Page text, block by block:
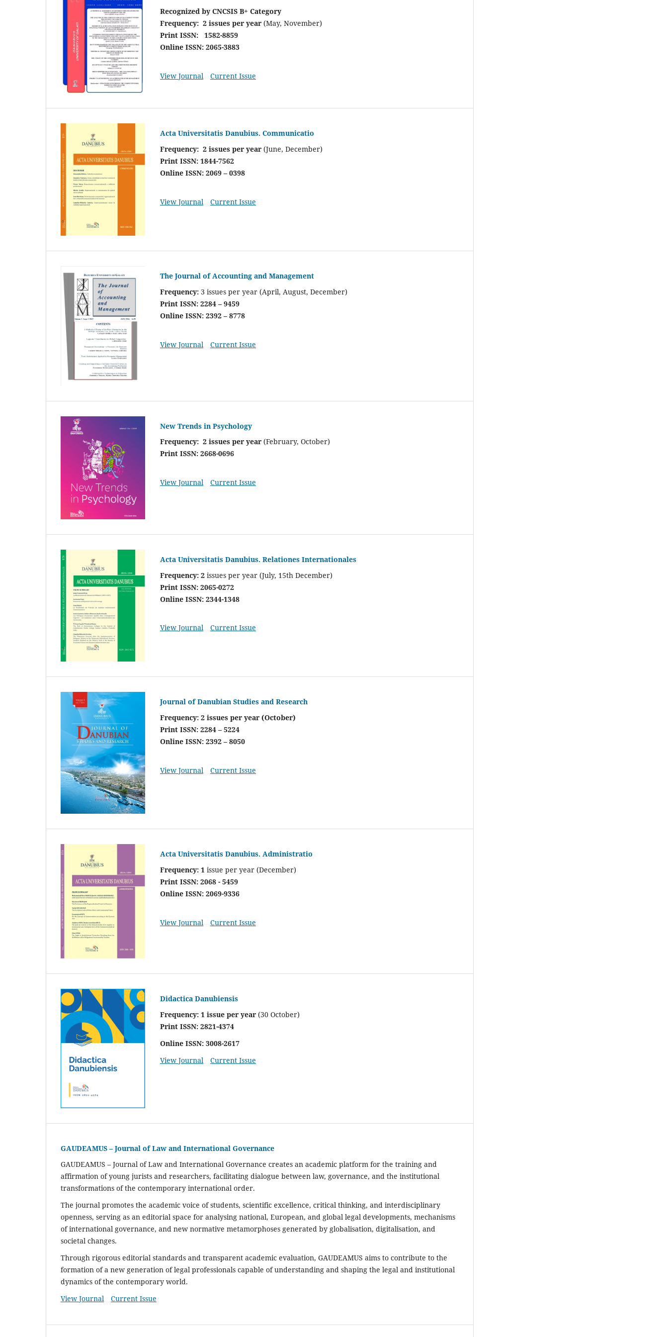
Recognized by CNCSIS B+ Category
Frequency: 2 issues per year (May, November)
Print ISSN: 1582-8859
Online ISSN: 2065-3883
View Journal Current Issue
Acta Universitatis Danubius. Communicatio
Frequency: 2 issues per year (June, December)
Print ISSN: 1844-7562
Online ISSN: 2069 – 0398
View Journal Current Issue
The Journal of Accounting and Management
Frequency: 3 issues per year (April, August, December)
Print ISSN: 2284 – 9459
Online ISSN: 2392 – 8778
View Journal Current Issue
New Trends in Psychology
Frequency: 2 issues per year (February, October)
Print ISSN: 2668-0696
View Journal Current Issue
Acta Universitatis Danubius. Relationes Internationales
Frequency: 2 issues per year (July, 15th December)
Print ISSN: 2065-0272
Online ISSN: 2344-1348
View Journal Current Issue
Journal of Danubian Studies and Research
Frequency: 2 issues per year (October)
Print ISSN: 2284 – 5224
Online ISSN: 2392 – 8050
View Journal Current Issue
Acta Universitatis Danubius. Administratio
Frequency: 1 issue per year (December)
Print ISSN: 2068 - 5459
Online ISSN: 2069-9336
View Journal Current Issue
Didactica Danubiensis
Frequency: 1 issue per year (30 October)
Print ISSN: 2821-4374
Online ISSN: 3008-2617
View Journal
Current Issue
GAUDEAMUS – Journal of Law and International Governance
GAUDEAMUS – Journal of Law and International Governance creates an academic platform for the training and
affirmation of young jurists and researchers, facilitating dialogue between law, governance, and the institutional
transformations of the contemporary international order.
The journal promotes the academic voice of students, scientific excellence, critical thinking, and interdisciplinary
openness, serving as an editorial space for analysing national, European, and global legal developments, mechanisms
of international governance, and new normative metamorphoses generated by globalisation, digitalisation, and
societal changes.
Through rigorous editorial standards and transparent academic evaluation, GAUDEAMUS aims to contribute to the
formation of a new generation of legal professionals capable of understanding and shaping the legal and institutional
dynamics of the contemporary world.
View Journal
Current Issue